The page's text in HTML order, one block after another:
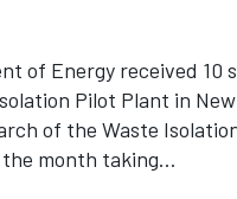
of Energy received
Pilot Plant in
of the Waste
month taking…